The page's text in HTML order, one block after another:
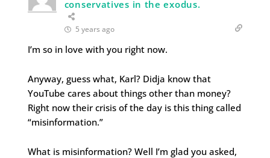
conservatives in the exodus.
5 years ago
I’m so in love with you right now.
Anyway, guess what, Karl? Didja know that
YouTube cares about things other than money?
Right now their crisis of the day is this thing called
“misinformation.”
What is misinformation? Well I’m glad you asked,